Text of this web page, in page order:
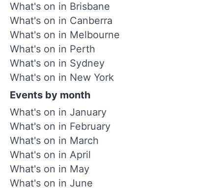
What's on in Brisbane
What's on in Canberra
What's on in Melbourne
What's on in Perth
What's on in Sydney
What's on in New York
Events by month
What's on in January
What's on in February
What's on in March
What's on in April
What's on in May
What's on in June